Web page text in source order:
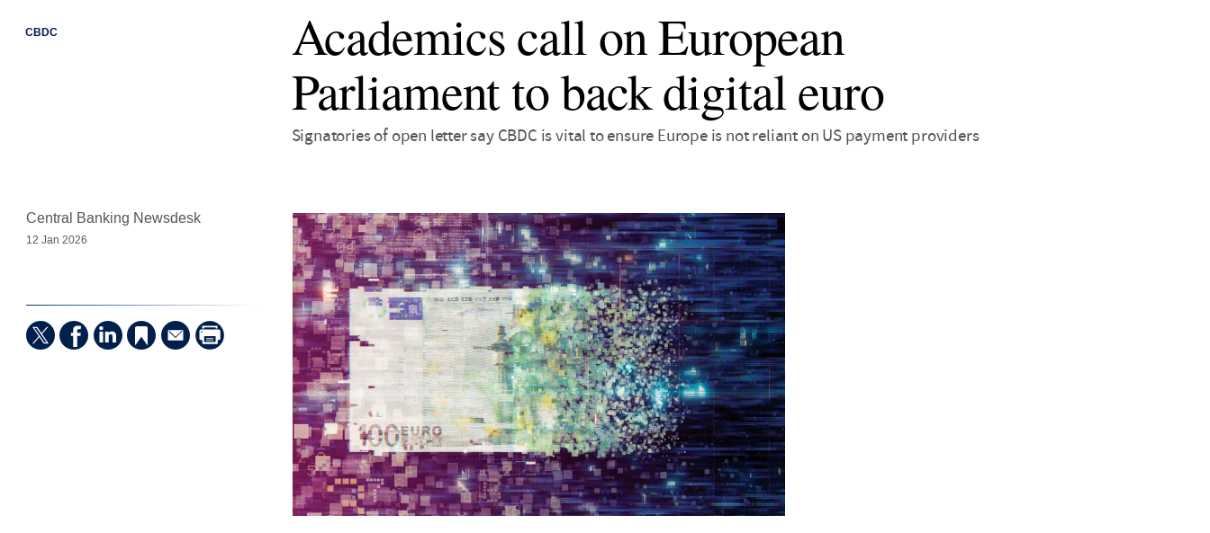
CBDC
Academics call on European
Parliament to back digital euro
Signatories of open letter say CBDC is vital to ensure Europe is not reliant on US payment providers
Central Banking Newsdesk
12 Jan 2026